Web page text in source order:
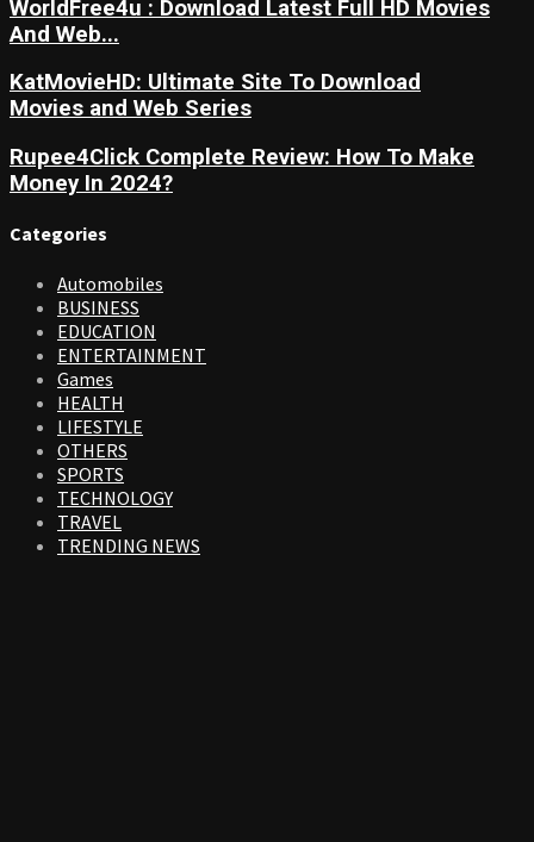
WorldFree4u : Download Latest Full HD Movies
And Web...
KatMovieHD: Ultimate Site To Download
Movies and Web Series
Rupee4Click Complete Review: How To Make
Money In 2024?
Categories
Automobiles
BUSINESS
EDUCATION
ENTERTAINMENT
Games
HEALTH
LIFESTYLE
OTHERS
SPORTS
TECHNOLOGY
TRAVEL
TRENDING NEWS